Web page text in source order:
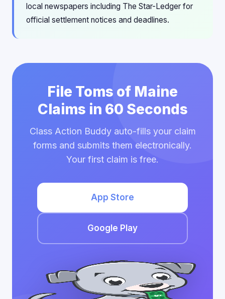
local newspapers including The Star-Ledger for
official settlement notices and deadlines.
File Toms of Maine
Claims in 60 Seconds
Class Action Buddy auto-fills your claim
forms and submits them electronically.
Your first claim is free.
App Store
Google Play